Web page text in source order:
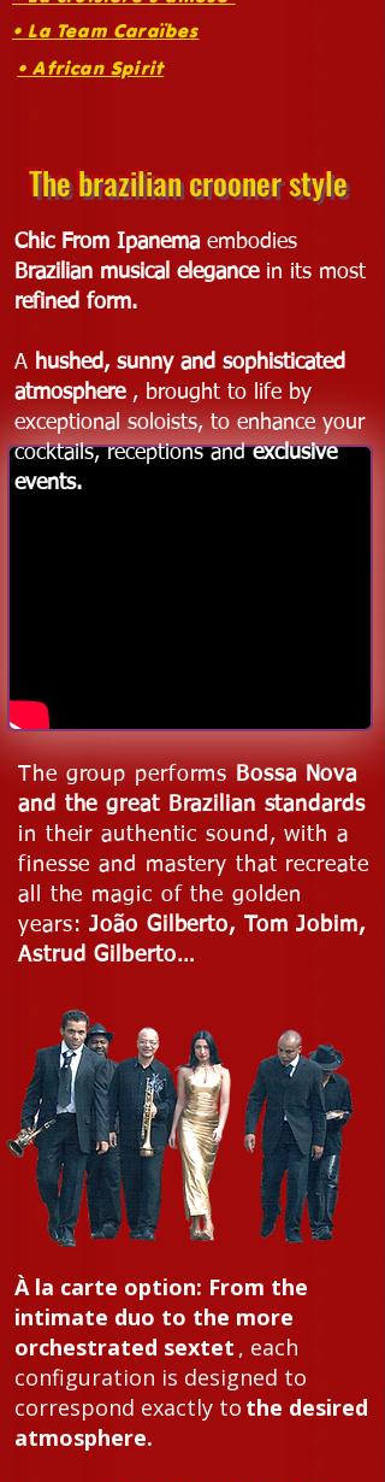
• La Team Caraïbes
• African Spirit
The brazilian crooner style
Chic From Ipanema embodies
Brazilian musical elegancein its most
refined form.
A hushed, sunny and sophisticated
atmosphere, brought to life by
exceptional soloists, to enhance your
cocktails, receptions andexclusive
events.
The group performs
Bossa Nova
and the great Brazilian standards
in their authentic sound, with a
finesse and mastery that recreate
all the magic of the golden
years:João Gilberto, Tom Jobim,
Astrud Gilberto…
À la carte option: From the
intimate duo to the more
orchestrated sextet , each
configuration is designed to
correspond exactly to the desired
atmosphere.